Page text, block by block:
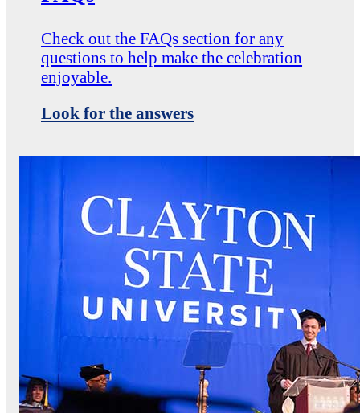
Check out the FAQs section for any
questions to help make the celebration
enjoyable.
Look for the answers